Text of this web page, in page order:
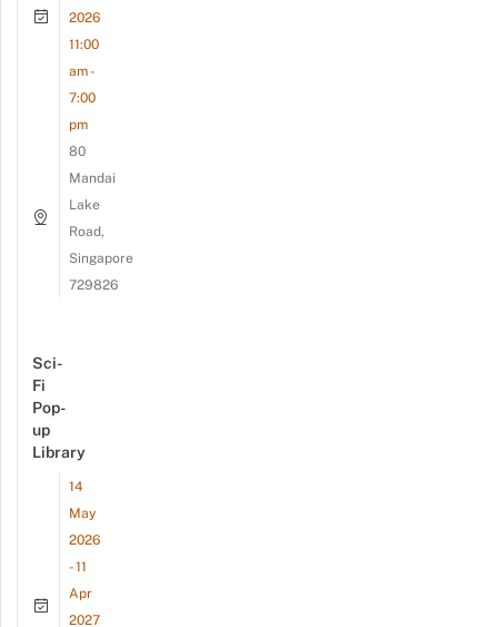
2026
11:00
am -
7:00
pm
80
Mandai
Lake
Road,
Singapore
729826
Sci-
Fi
Pop-
up
Library
14
May
2026
- 11
Apr
2027